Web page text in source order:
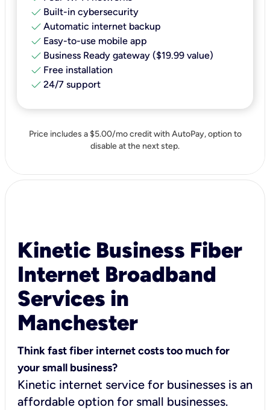
check Built-in cybersecurity​
check Automatic internet backup​
check Easy-to-use mobile app​
check Business Ready gateway ($19.99 value)
check Free installation
check 24/7 support
Price includes a $5.00/mo credit with AutoPay, option to
disable at the next step.
Kinetic Business Fiber
Internet Broadband
Services in
Manchester
Think fast fiber internet costs too much for
your small business?
Kinetic internet service for businesses is an
affordable option for small businesses.